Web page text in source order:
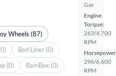
Gas
Engine
Torque:
263/4,700
RPM
296/6,600
RPM
Wheels (87)
Bed Liner (0)
(0)
RamBox (0)